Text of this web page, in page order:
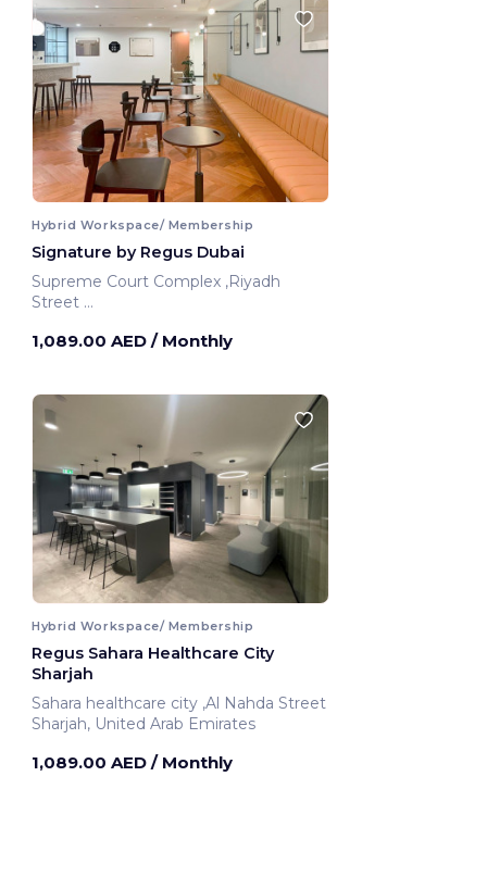
Hybrid Workspace/ Membership
Signature by Regus Dubai
Supreme Court Complex ,Riyadh
Street
1,089.00 AED / Monthly
Hybrid Workspace/ Membership
Regus Sahara Healthcare City
Sharjah
Sahara healthcare city ,Al Nahda Street
Sharjah, United Arab Emirates
1,089.00 AED / Monthly